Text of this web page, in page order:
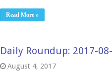
Read More »
Daily Roundup: 2017-
August 4, 2017